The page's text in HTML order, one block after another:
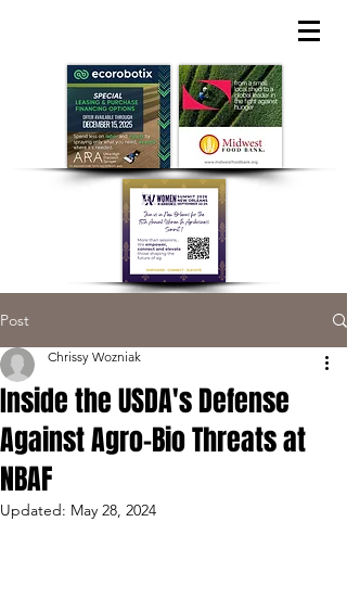
Post
Inside the USDA's Defense
Against Agro-Bio Threats at
NBAF
Chrissy Wozniak
Updated: May 28, 2024